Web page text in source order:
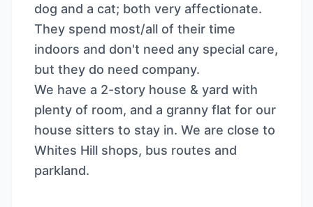
dog and a cat; both very affectionate.
They spend most/all of their time
indoors and don't need any special care,
but they do need company.
We have a 2-story house & yard with
plenty of room, and a granny flat for our
house sitters to stay in. We are close to
Whites Hill shops, bus routes and
parkland.